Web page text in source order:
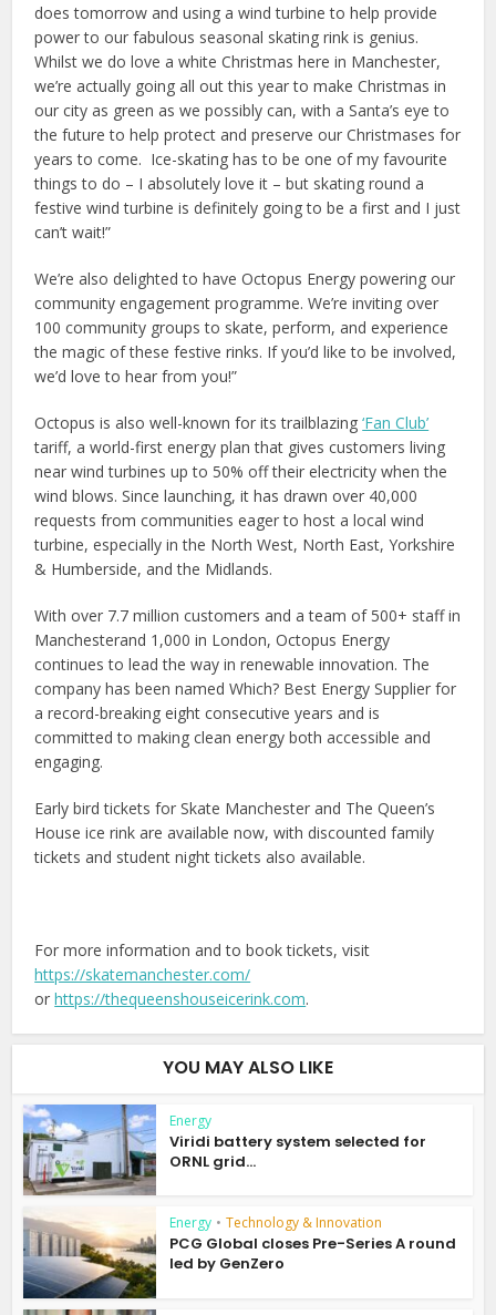
does tomorrow and using a wind turbine to help provide
power to our fabulous seasonal skating rink is genius.
Whilst we do love a white Christmas here in Manchester,
we’re actually going all out this year to make Christmas in
our city as green as we possibly can, with a Santa’s eye to
the future to help protect and preserve our Christmases for
years to come. Ice-skating has to be one of my favourite
things to do – I absolutely love it – but skating round a
festive wind turbine is definitely going to be a first and I just
can’t wait!”
We’re also delighted to have Octopus Energy powering our
community engagement programme. We’re inviting over
100 community groups to skate, perform, and experience
the magic of these festive rinks. If you’d like to be involved,
we’d love to hear from you!”
Octopus is also well-known for its trailblazing‘Fan Club’
tariff, a world-first energy plan that gives customers living
near wind turbines up to 50% off their electricity when the
wind blows. Since launching, it has drawn over 40,000
requests from communities eager to host a local wind
turbine, especially in the North West, North East, Yorkshire
& Humberside, and the Midlands.
With over 7.7 million customers and a team of 500+ staff in
Manchesterand 1,000 in London, Octopus Energy
continues to lead the way in renewable innovation. The
company has been named Which? Best Energy Supplier for
a record-breaking eight consecutive years and is
committed to making clean energy both accessible and
engaging.
Early bird tickets for Skate Manchester and The Queen’s
House ice rink are available now, with discounted family
tickets and student night tickets also available.
For more information and to book tickets, visit
https://skatemanchester.com/
orhttps://thequeenshouseicerink.com.
YOU MAY ALSO LIKE
Energy
Viridi battery system selected for
ORNL grid...
Energy • Technology & Innovation
PCG Global closes Pre-Series A round
led by GenZero